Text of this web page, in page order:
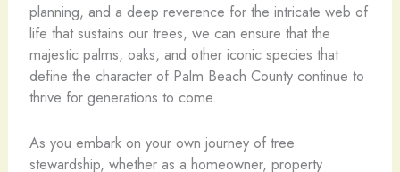
planning, and a deep reverence for the intricate web of
life that sustains our trees, we can ensure that the
majestic palms, oaks, and other iconic species that
define the character of Palm Beach County continue to
thrive for generations to come.
As you embark on your own journey of tree
stewardship, whether as a homeowner, property